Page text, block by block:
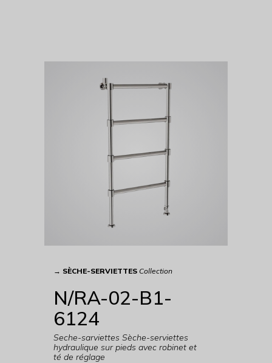
→ SÈCHE-SERVIETTES Collection
N/RA-02-B1-
6124
Seche-sarviettes Sèche-serviettes
hydraulique sur pieds avec robinet et
té de réglage